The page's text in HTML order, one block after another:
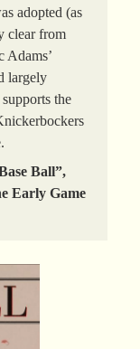
adopted (as
clear from
Adams’
largely
the
Ball”,
Early Game